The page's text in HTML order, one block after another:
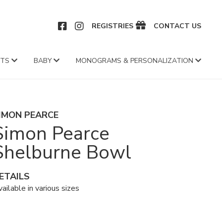
REGISTRIES CONTACT US
BABY MONOGRAMS & PERSONALIZATION
PEARCE
Pearce
Bowl
in various sizes